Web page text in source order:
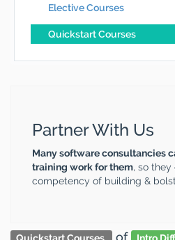
Elective Courses
Quickstart Courses
Partner With Us
Many software consultancies
training work for them, so
competency of building &
of